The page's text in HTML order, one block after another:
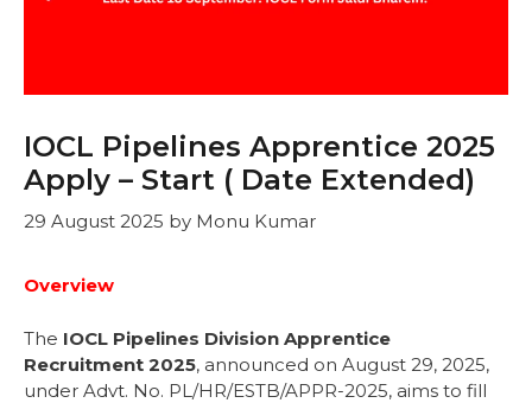
IOCL Pipelines Apprentice 2025
Apply – Start ( Date Extended)
29 August 2025 by Monu Kumar
Overview
The IOCL Pipelines Division Apprentice
Recruitment 2025, announced on August 29, 2025,
under Advt. No. PL/HR/ESTB/APPR-2025, aims to fill